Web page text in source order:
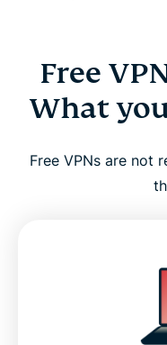
Free
What
Free VPNs are not